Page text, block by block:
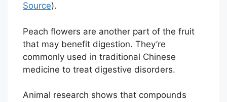
Source).
Peach flowers are another part of the fruit
that may benefit digestion. They’re
commonly used in traditional Chinese
medicine to treat digestive disorders.
Animal research shows that compounds